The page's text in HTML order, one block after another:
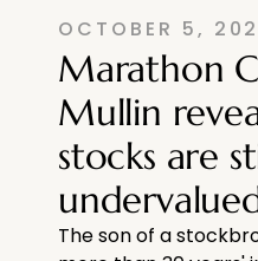
OCTOBER 5,
Marathon
Mullin
stocks are
The son of a